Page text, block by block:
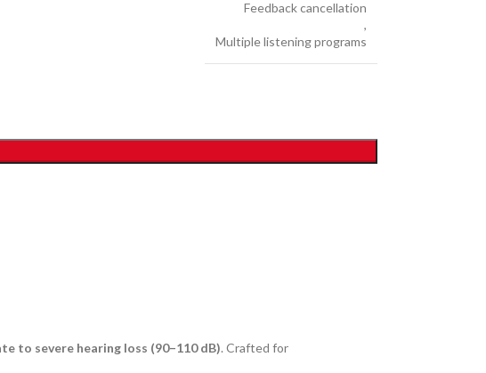
Feedback cancellation
,
Multiple listening programs
to severe hearing loss (90–110 dB). Crafted for